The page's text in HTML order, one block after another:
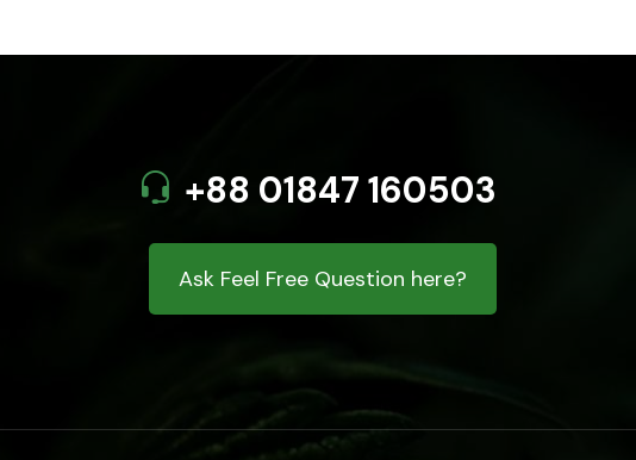
+88 01847 160503
Ask Feel Free Question here?